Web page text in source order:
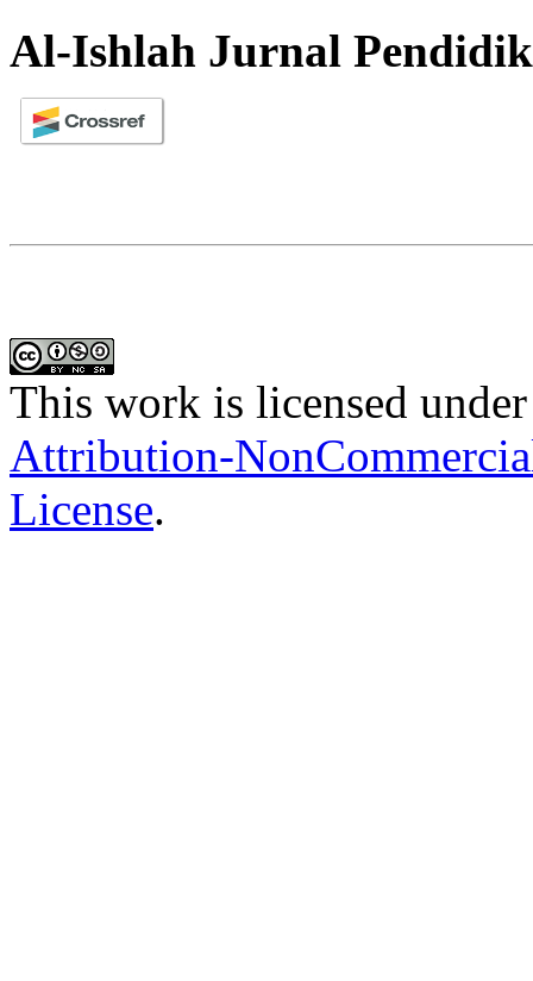
Al-Ishlah Jurnal
This work is licensed
Attribution-
License.